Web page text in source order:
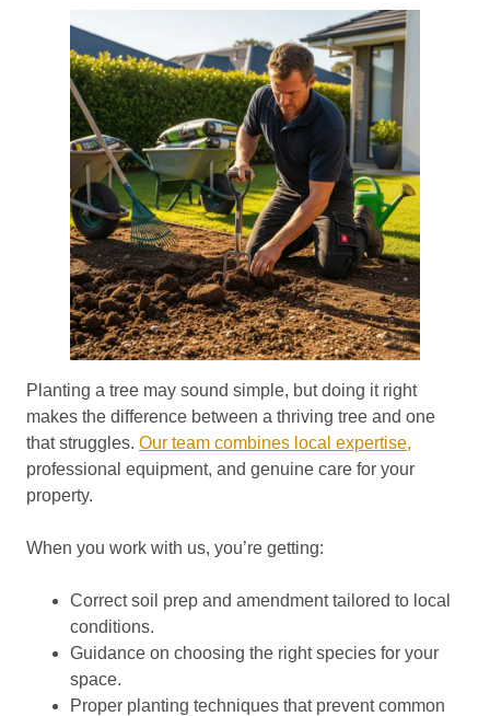
Planting a tree may sound simple, but doing it right
makes the difference between a thriving tree and one
that struggles. Our team combines local expertise,
professional equipment, and genuine care for your
property.
When you work with us, you’re getting:
Correct soil prep and amendment tailored to local
conditions.
Guidance on choosing the right species for your
space.
Proper planting techniques that prevent common